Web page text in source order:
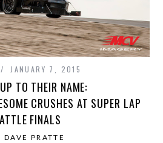
JANUARY 7, 2015
TO THEIR NAME:
CRUSHES AT SUPER LAP
FINALS
DAVE PRATTE